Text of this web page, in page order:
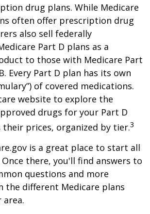
drug plans. While Medicare
often offer prescription drug
also sell federally
Part D plans as a
to those with Medicare Part
Every Part D plan has its own
of covered medications.
website to explore the
drugs for your Part D
their prices, organized by tier.3
is a great place to start all
there, you'll find answers to
questions and more
the different Medicare plans
area.